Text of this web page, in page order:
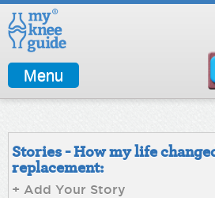
Menu
Stories - How my life
replacement:
+ Add Your Story